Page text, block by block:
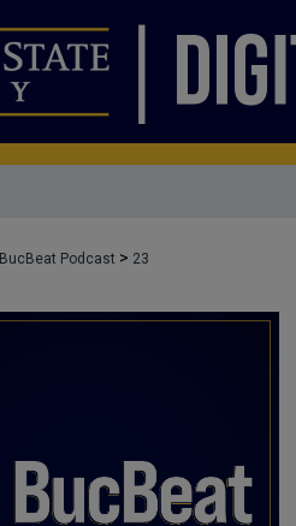
BucBeat Podcast > 23